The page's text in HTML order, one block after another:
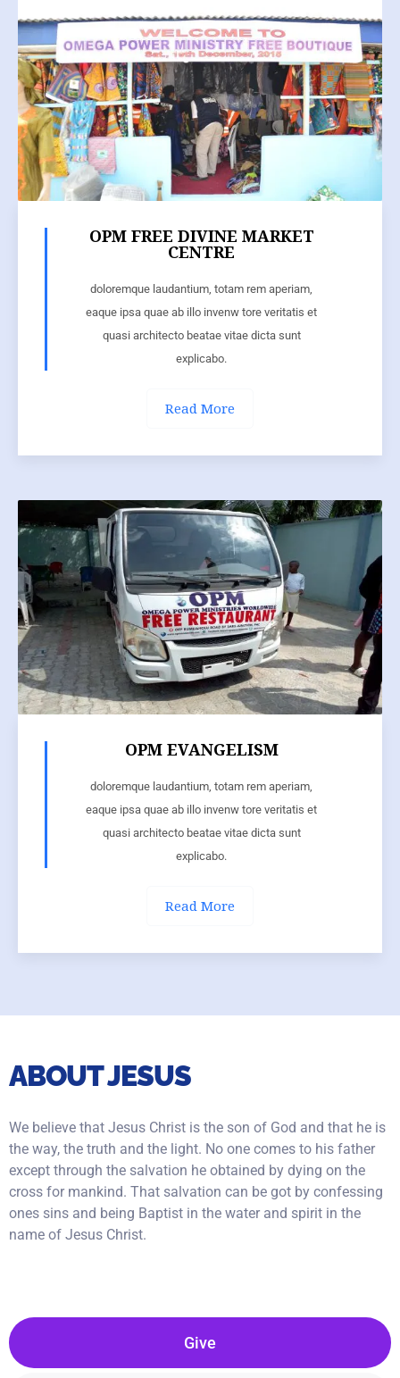
OPM FREE DIVINE MARKET
CENTRE
doloremque laudantium, totam rem aperiam,
eaque ipsa quae ab illo invenw tore veritatis et
quasi architecto beatae vitae dicta sunt
explicabo.
Read More
OPM EVANGELISM
doloremque laudantium, totam rem aperiam,
eaque ipsa quae ab illo invenw tore veritatis et
quasi architecto beatae vitae dicta sunt
explicabo.
Read More
ABOUT JESUS
We believe that Jesus Christ is the son of God and that he is
the way, the truth and the light. No one comes to his father
except through the salvation he obtained by dying on the
cross for mankind. That salvation can be got by confessing
ones sins and being Baptist in the water and spirit in the
name of Jesus Christ.
Give